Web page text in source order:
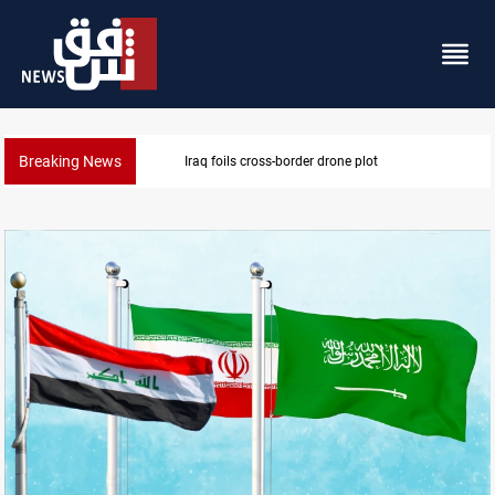
Breaking News Pentagon moves to replenish arsenal after Iran war